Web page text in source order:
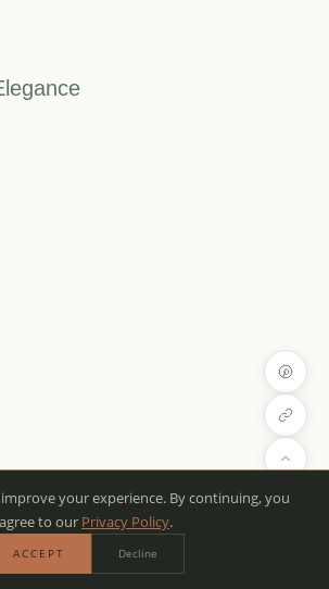
your experience. By continuing, you
agree to our Privacy Policy.
ACCEPT Decline